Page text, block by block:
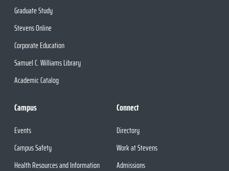
Graduate Study
Stevens Online
Corporate Education
Samuel C. Williams Library
Academic Catalog
Campus
Events
Campus Safety
Health Resources and Information
Connect
Directory
Work at Stevens
Admissions